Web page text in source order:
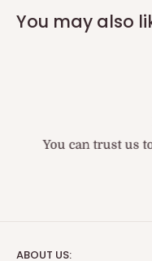
You may also
You can trust us to
ABOUT US: